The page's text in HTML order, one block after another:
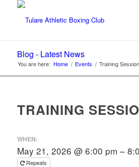
Blog - Latest News
You are here: Home / Events / Training Session
TRAINING
WHEN:
May 21, 2026 @ 6:00 pm –
Repeats